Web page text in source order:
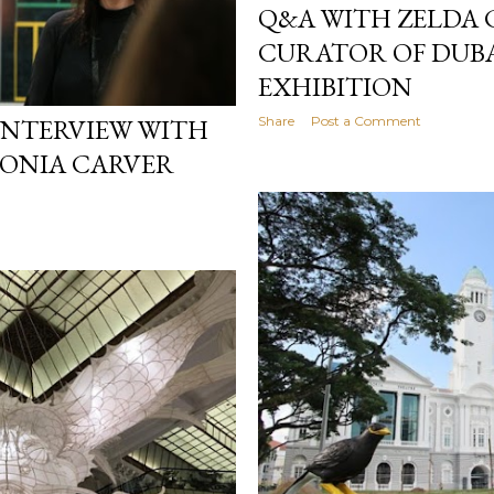
Q&A WITH ZELDA
CURATOR OF
EXHIBITION
Share Post a Comment
WITH
CARVER